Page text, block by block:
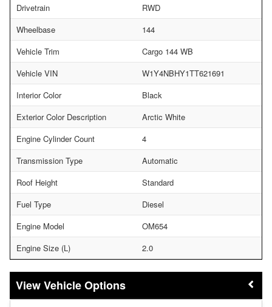
Drivetrain
RWD
Wheelbase
144
Vehicle Trim
Cargo 144 WB
Vehicle VIN
W1Y4NBHY1TT621691
Interior Color
Black
Exterior Color Description
Arctic White
Engine Cylinder Count
4
Transmission Type
Automatic
Roof Height
Standard
Fuel Type
Diesel
Engine Model
OM654
Engine Size (L)
2.0
Vehicle Options